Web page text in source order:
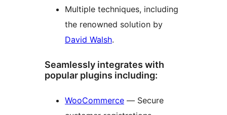
Multiple techniques, including
the renowned solution by
David Walsh.
Seamlessly integrates with
popular plugins including:
WooCommerce — Secure